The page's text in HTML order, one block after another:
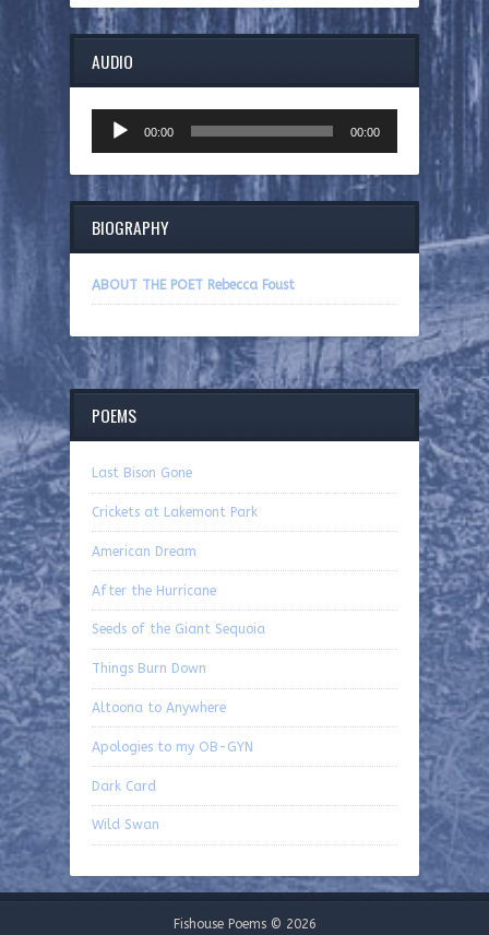
AUDIO
Player
00:00 00:00
BIOGRAPHY
ABOUT THE POET Rebecca Foust
POEMS
Last Bison Gone
Crickets at Lakemont Park
American Dream
After the Hurricane
Seeds of the Giant Sequoia
Things Burn Down
Altoona to Anywhere
Apologies to my OB-GYN
Dark Card
Wild Swan
Fishouse Poems © 2026